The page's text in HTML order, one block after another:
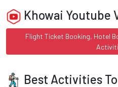
Khowai Youtube
Flight Ticket Booking, Hotel
Best Activities